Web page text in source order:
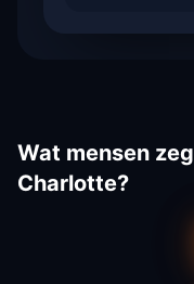
Wat mensen
Charlotte?